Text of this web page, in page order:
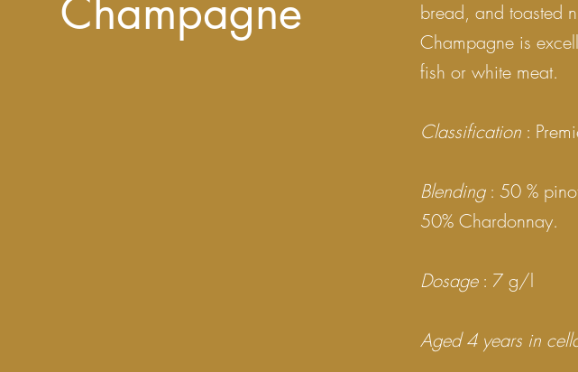
Champagne
bread, and toasted
Champagne is
fish or white meat.
Classification:
Blending: 50 %
50% Chardonnay.
Dosage: 7 g/l
Aged 4 years in